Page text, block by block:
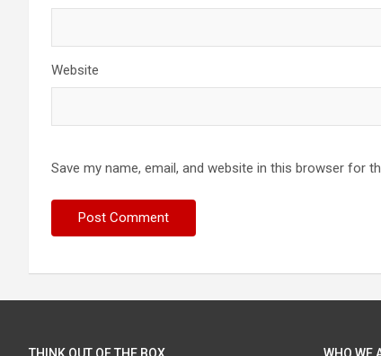
Website
Save my name, email, and website in this browser for